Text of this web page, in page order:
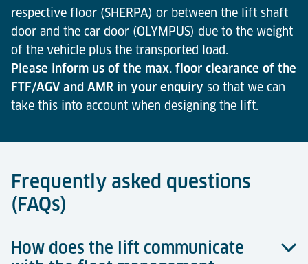
respective floor (SHERPA) or between the lift shaft
door and the car door (OLYMPUS) due to the weight
of the vehicle plus the transported load.
Please inform us of the max. floor clearance of the
FTF/AGV and AMR in your enquiry so that we can
take this into account when designing the lift.
Frequently asked questions
(FAQs)
How does the lift communicate